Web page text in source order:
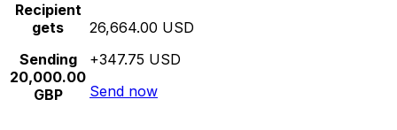
Recipient
gets
Sending
20,000.00
GBP
26,664.00 USD
+347.75 USD
Send now